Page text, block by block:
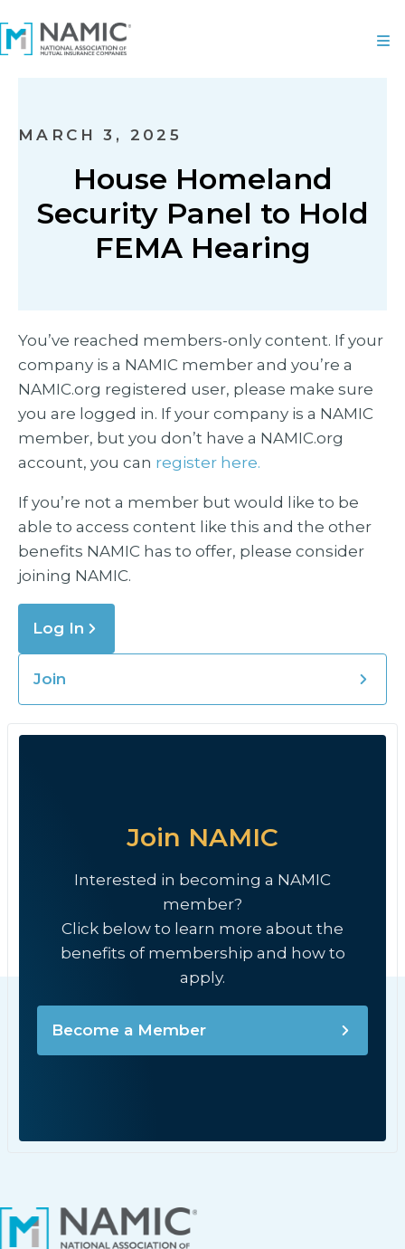
MARCH 3, 2025
House Homeland
Security Panel to Hold
FEMA Hearing
You’ve reached members-only content. If your
company is a NAMIC member and you’re a
NAMIC.org registered user, please make sure
you are logged in. If your company is a NAMIC
member, but you don’t have a NAMIC.org
account, you can register here.
If you’re not a member but would like to be
able to access content like this and the other
benefits NAMIC has to offer, please consider
joining NAMIC.
Log In
Join
Join NAMIC
Interested in becoming a NAMIC
member?
Click below to learn more about the
benefits of membership and how to
apply.
Become a Member